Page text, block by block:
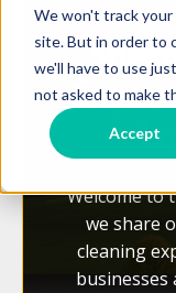
We won't track
site. But in order to
we'll have to use
not asked to make
Accept
cleaning
Expert
Welcome to
we share
cleaning
businesses